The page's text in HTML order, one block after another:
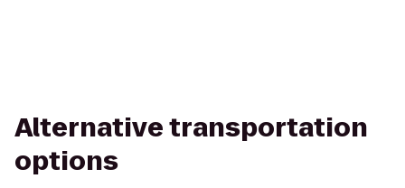
Alternative transportation
options